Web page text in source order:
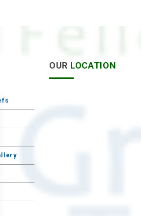
OUR LOCATION